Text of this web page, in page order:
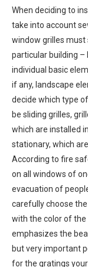
When deciding to
take into account
window grilles must
particular building –
individual basic
if any, landscape
decide which type
be sliding grilles,
which are installed
stationary, which
According to fire
on all windows of
evacuation of
carefully choose
with the color of
emphasizes the
but very important
for the gratings